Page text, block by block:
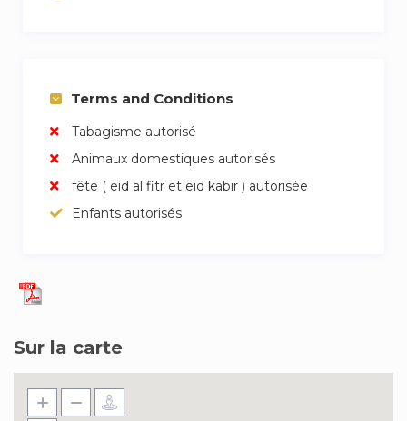
Terms and Conditions
Tabagisme autorisé
Animaux domestiques autorisés
fête ( eid al fitr et eid kabir ) autorisée
Enfants autorisés
Sur la carte